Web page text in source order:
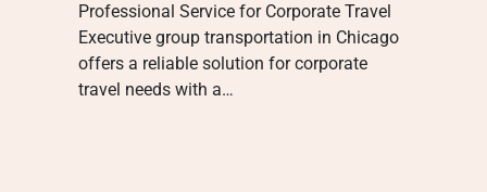
Professional Service for Corporate Travel
Executive group transportation in Chicago
offers a reliable solution for corporate
travel needs with a…